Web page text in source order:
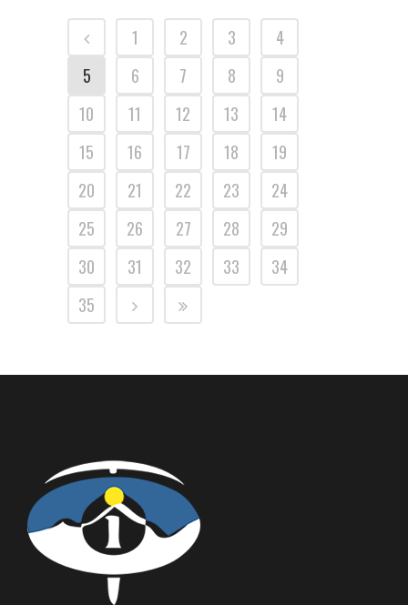
1 2 3
4
5
6 7 8
9
10
11 12 13
14
15
16 17 18
19
20
21 22 23
24
25
26 27 28
29
30
31 32 33
34
35